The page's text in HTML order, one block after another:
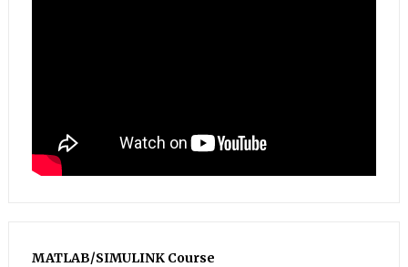
MATLAB/SIMULINK Course